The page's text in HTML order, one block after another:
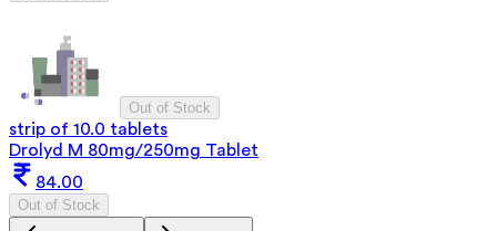
Out of Stock
strip of 10.0 tablets
Drolyd M 80mg/250mg Tablet
84.00
Out of Stock